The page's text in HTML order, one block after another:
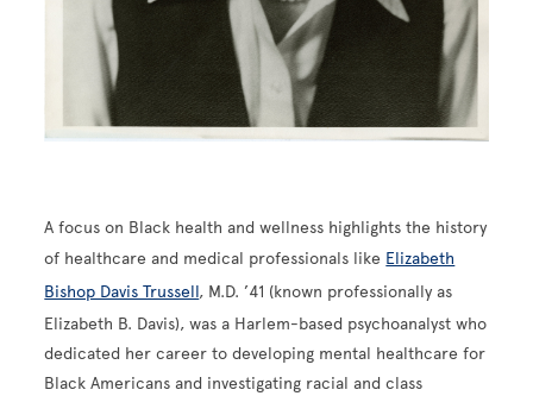
A focus on Black health and wellness highlights the history
of healthcare and medical professionals like Elizabeth
Bishop Davis Trussell, M.D. ’41 (known professionally as
Elizabeth B. Davis), was a Harlem-based psychoanalyst who
dedicated her career to developing mental healthcare for
Black Americans and investigating racial and class